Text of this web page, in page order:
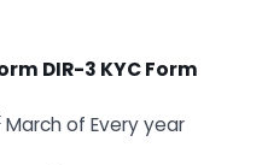
DIR-3 KYC Form
March of Every year